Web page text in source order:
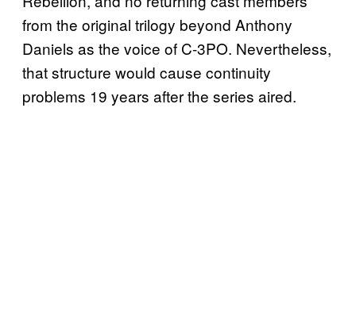
from the original trilogy beyond Anthony
Daniels as the voice of C-3PO. Nevertheless,
that structure would cause continuity
problems 19 years after the series aired.